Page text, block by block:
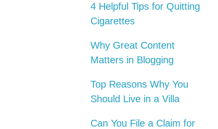
4 Helpful Tips for Quitting
Cigarettes
Why Great Content
Matters in Blogging
Top Reasons Why You
Should Live in a Villa
Can You File a Claim for